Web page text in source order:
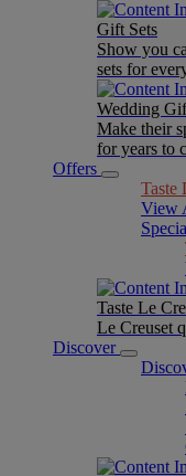
Gift Sets
Show you
sets for
Wedding
Make their
for years to
Offers
Taste
View
Taste Le
Le Creuset
Discover